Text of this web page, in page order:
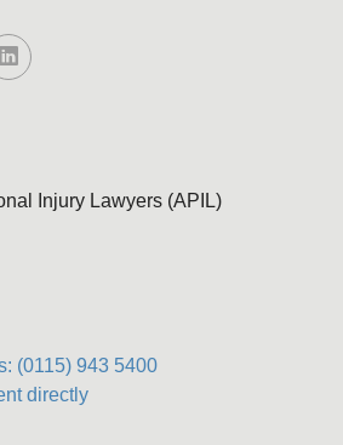
Injury Lawyers (APIL)
(0115) 943 5400
directly